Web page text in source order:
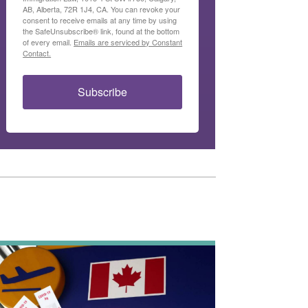
AB, Alberta, 72R 1J4, CA. You can revoke your
consent to receive emails at any time by using
the SafeUnsubscribe® link, found at the bottom
of every email. Emails are serviced by Constant
Contact.
Subscribe